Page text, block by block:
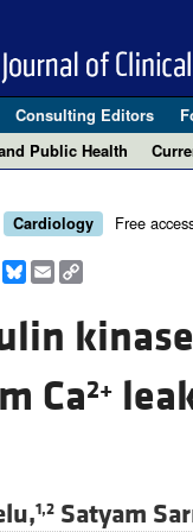
Consulting Editors
Public Health
Cardiology Free
Bluesky
EmailCopy
Link
Ca2+
1,2 Satyam